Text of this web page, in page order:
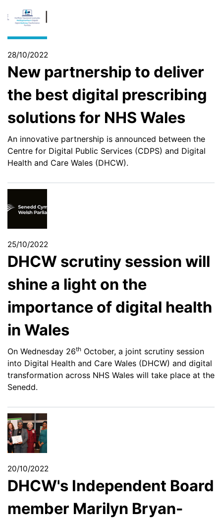
28/10/2022
New partnership to deliver
the best digital prescribing
solutions for NHS Wales
An innovative partnership is announced between the
Centre for Digital Public Services (CDPS) and Digital
Health and Care Wales (DHCW).
25/10/2022
DHCW scrutiny session will
shine a light on the
importance of digital health
in Wales
On Wednesday 26th October, a joint scrutiny session
into Digital Health and Care Wales (DHCW) and digital
transformation across NHS Wales will take place at the
Senedd.
20/10/2022
DHCW's Independent Board
member Marilyn Bryan-